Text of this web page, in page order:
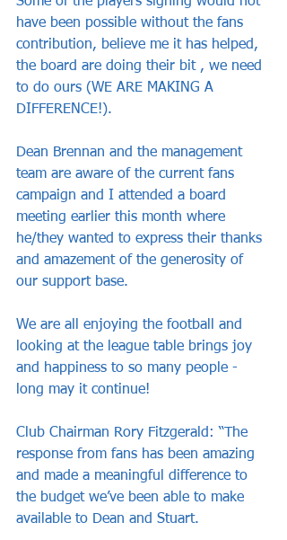
have been possible without the fans
contribution, believe me it has helped,
the board are doing their bit , we need
to do ours (WE ARE MAKING A
DIFFERENCE!).
Dean Brennan and the management
team are aware of the current fans
campaign and I attended a board
meeting earlier this month where
he/they wanted to express their thanks
and amazement of the generosity of
our support base.
We are all enjoying the football and
looking at the league table brings joy
and happiness to so many people -
long may it continue!
Club Chairman Rory Fitzgerald: “The
response from fans has been amazing
and made a meaningful difference to
the budget we’ve been able to make
available to Dean and Stuart.